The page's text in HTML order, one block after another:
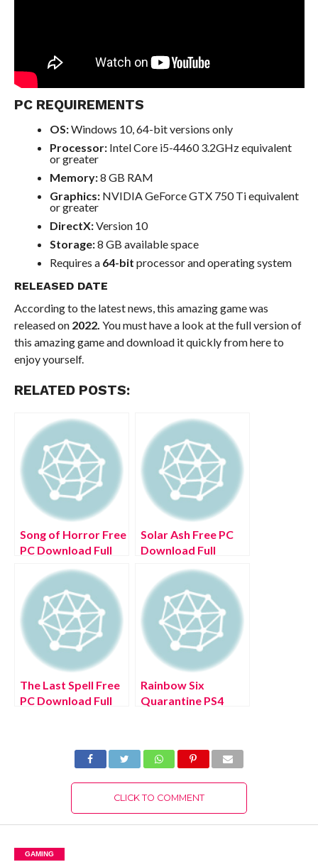
PC REQUIREMENTS
OS:Windows 10, 64-bit versions only
Processor:Intel Core i5-4460 3.2GHz equivalent
or greater
Memory:8 GB RAM
Graphics:NVIDIA GeForce GTX 750 Ti equivalent
or greater
DirectX:Version 10
Storage:8 GB available space
Requires a 64-bit processor and operating system
RELEASED DATE
According to the latest news, this amazing game was
released on 2022. You must have a look at the full version of
this amazing game and download it quickly from here to
enjoy yourself.
RELATED POSTS:
Song of Horror Free
PC Download Full
Solar Ash Free PC
Download Full
The Last Spell Free
PC Download Full
Rainbow Six
Quarantine PS4
CLICK TO COMMENT
GAMING